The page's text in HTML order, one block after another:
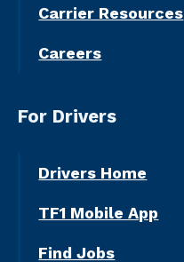
Carrier Resources
Careers
For Drivers
Drivers Home
TF1 Mobile App
Find Jobs